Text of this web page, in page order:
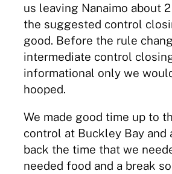
us leaving Nanaimo about
the suggested control
good. Before the rule
intermediate control
informational only we
hooped.
We made good time up to
control at Buckley Bay and
back the time that we
needed food and a break